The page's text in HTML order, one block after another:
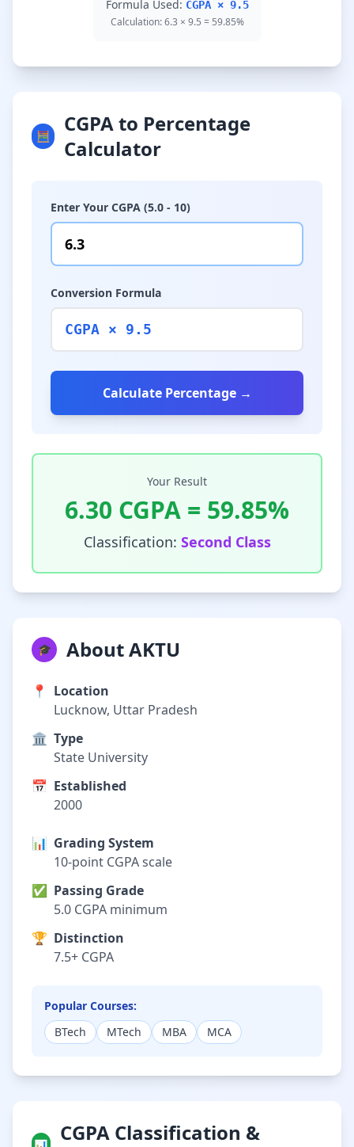
Formula Used: CGPA × 9.5
Calculation: 6.3 × 9.5 = 59.85%
🧮
CGPA to Percentage
Calculator
Enter Your CGPA (5.0 - 10)
Conversion Formula
CGPA × 9.5
Calculate Percentage →
Your Result
6.30 CGPA = 59.85%
Classification: Second Class
🎓 About AKTU
📍
Location
Lucknow, Uttar Pradesh
🏛️ Type
State University
📅 Established
2000
📊 Grading System
10-point CGPA scale
✅ Passing Grade
5.0 CGPA minimum
🏆 Distinction
7.5+ CGPA
Popular Courses:
BTech
MTech MBA MCA
CGPA Classification &